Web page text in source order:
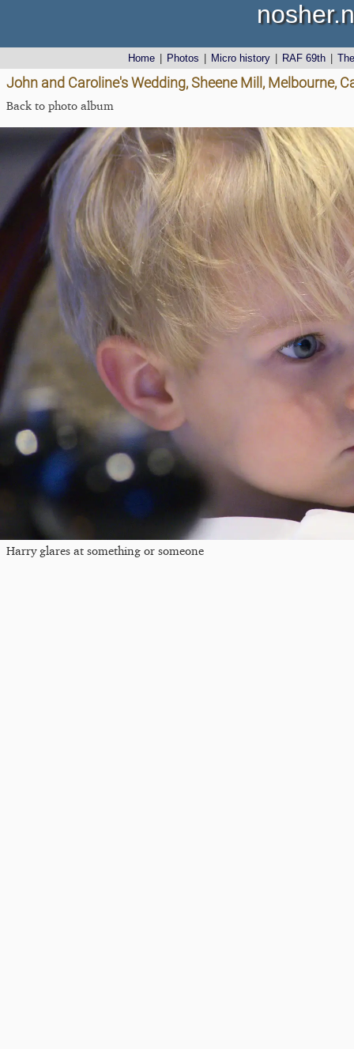
Home Photos Micro history RAF 69th
John and Caroline's Wedding, Sheene Mill, Melbourne,
Back to photo album
Harry glares at something or someone